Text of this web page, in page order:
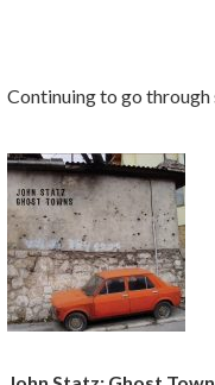
Continuing to go through